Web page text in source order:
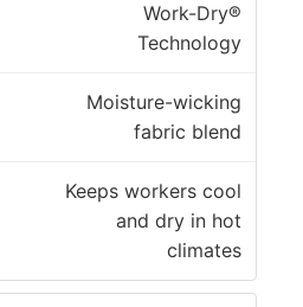
Work-Dry®
Technology
Moisture-wicking
fabric blend
Keeps workers cool
and dry in hot
climates